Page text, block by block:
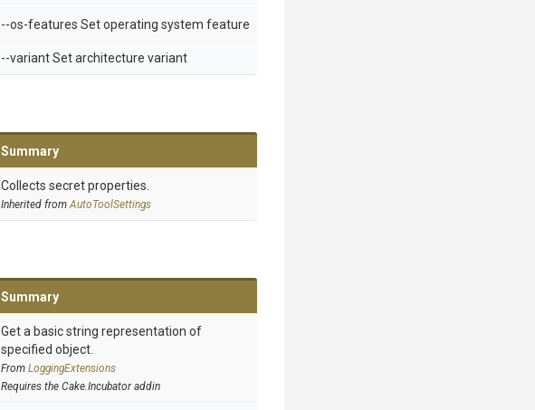
--os-features Set operating system feature
--variant Set architecture variant
Summary
Collects secret properties.
Inherited fromAutoToolSettings
Summary
Get a basic string representation of
specified object.
From LoggingExtensions
Requires the Cake.Incubator addin